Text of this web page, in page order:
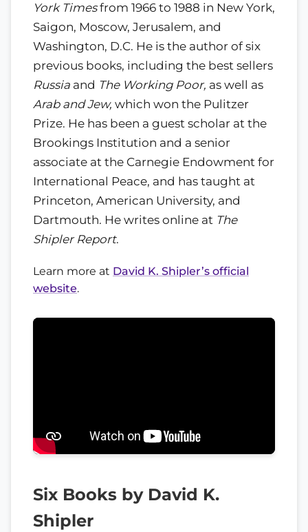
York Timesfrom 1966 to 1988 in New York,
Saigon, Moscow, Jerusalem, and
Washington, D.C. He is the author of six
previous books, including the best sellers
Russia and The Working Poor, as well as
Arab and Jew, which won the Pulitzer
Prize. He has been a guest scholar at the
Brookings Institution and a senior
associate at the Carnegie Endowment for
International Peace, and has taught at
Princeton, American University, and
Dartmouth. He writes online at The
Shipler Report.
Learn more at David K. Shipler’s official
website.
Six Books by David K.
Shipler